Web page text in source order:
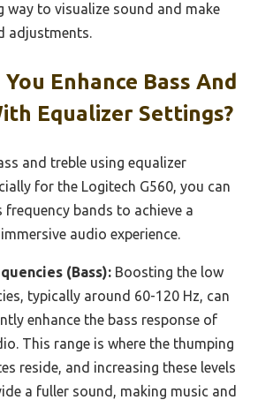
way to visualize sound and make
adjustments.
You Enhance Bass And
Equalizer Settings?
and treble using equalizer
for the Logitech G560, you can
bands to achieve a
audio experience.
(Bass): Boosting the low
typically around 60-120 Hz, can
enhance the bass response of
This range is where the thumping
reside, and increasing these levels
a fuller sound, making music and